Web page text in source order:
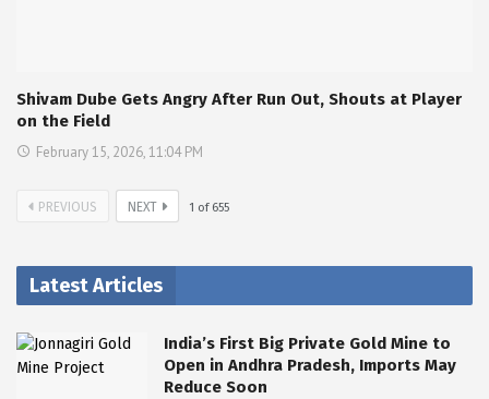
Shivam Dube Gets Angry After Run Out, Shouts at Player
on the Field
February 15, 2026, 11:04 PM
PREVIOUS NEXT 1 of 655
Latest Articles
India’s First Big Private Gold Mine to
Open in Andhra Pradesh, Imports May
Reduce Soon